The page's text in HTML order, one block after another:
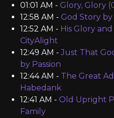
01:01 AM - Glory, Glory
12:58 AM - God Story
12:52 AM - His Glory
CityAlight
12:49 AM -Just That
by Passion
12:44 AM - The Great
Habedank
12:41 AM - Old Upright
Family